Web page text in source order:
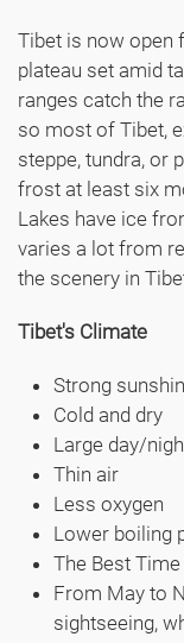
Tibet is now open
plateau set amid
ranges catch the
so most of Tibet,
steppe, tundra, or
frost at least six
Lakes have ice
varies a lot from
the scenery in
Tibet's Climate
Strong
Cold and dry
Large day/
Thin air
Less oxygen
Lower boiling
The Best
From May to
sightseeing,